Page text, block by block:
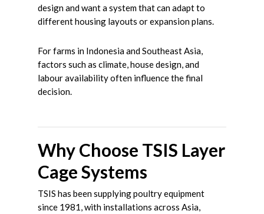
design and want a system that can adapt to
different housing layouts or expansion plans.
For farms in Indonesia and Southeast Asia,
factors such as climate, house design, and
labour availability often influence the final
decision.
Why Choose TSIS Layer
Cage Systems
TSIS has been supplying poultry equipment
since 1981, with installations across Asia,